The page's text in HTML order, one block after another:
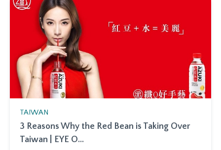
TAIWAN
3 Reasons Why the Red Bean is Taking Over
Taiwan | EYE O...